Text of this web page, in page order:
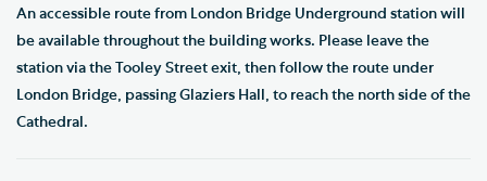
An accessible route from London Bridge Underground station will
be available throughout the building works. Please leave the
station via the Tooley Street exit, then follow the route under
London Bridge, passing Glaziers Hall, to reach the north side of the
Cathedral.